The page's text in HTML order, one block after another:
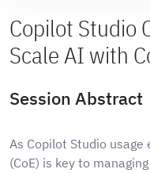
Copilot Studio
Scale AI with
Session Abstract
As Copilot Studio usage
(CoE) is key to